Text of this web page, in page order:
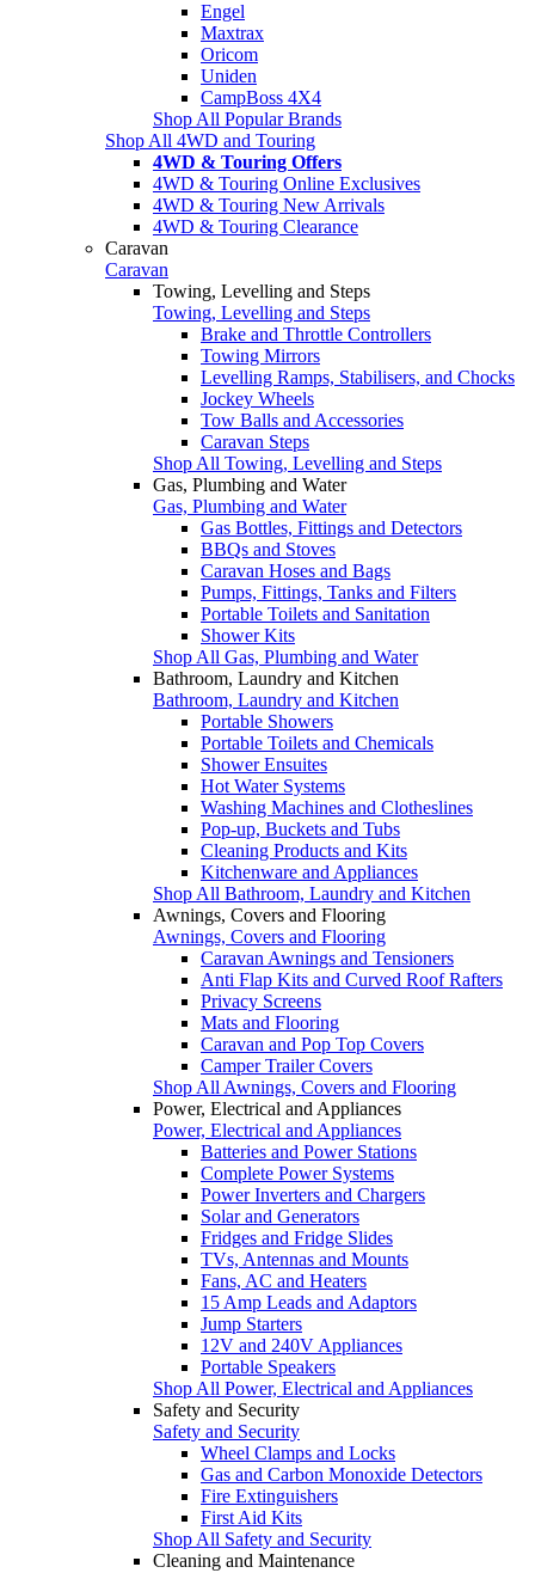
Engel
Maxtrax
Oricom
Uniden
CampBoss 4X4
Shop All Popular Brands
Shop All 4WD and Touring
4WD & Touring Offers
4WD & Touring Online Exclusives
4WD & Touring New Arrivals
4WD & Touring Clearance
Caravan
Caravan
Towing, Levelling and Steps
Towing, Levelling and Steps
Brake and Throttle Controllers
Towing Mirrors
Levelling Ramps, Stabilisers, and Chocks
Jockey Wheels
Tow Balls and Accessories
Caravan Steps
Shop All Towing, Levelling and Steps
Gas, Plumbing and Water
Gas, Plumbing and Water
Gas Bottles, Fittings and Detectors
BBQs and Stoves
Caravan Hoses and Bags
Pumps, Fittings, Tanks and Filters
Portable Toilets and Sanitation
Shower Kits
Shop All Gas, Plumbing and Water
Bathroom, Laundry and Kitchen
Bathroom, Laundry and Kitchen
Portable Showers
Portable Toilets and Chemicals
Shower Ensuites
Hot Water Systems
Washing Machines and Clotheslines
Pop-up, Buckets and Tubs
Cleaning Products and Kits
Kitchenware and Appliances
Shop All Bathroom, Laundry and Kitchen
Awnings, Covers and Flooring
Awnings, Covers and Flooring
Caravan Awnings and Tensioners
Anti Flap Kits and Curved Roof Rafters
Privacy Screens
Mats and Flooring
Caravan and Pop Top Covers
Camper Trailer Covers
Shop All Awnings, Covers and Flooring
Power, Electrical and Appliances
Power, Electrical and Appliances
Batteries and Power Stations
Complete Power Systems
Power Inverters and Chargers
Solar and Generators
Fridges and Fridge Slides
TVs, Antennas and Mounts
Fans, AC and Heaters
15 Amp Leads and Adaptors
Jump Starters
12V and 240V Appliances
Portable Speakers
Shop All Power, Electrical and Appliances
Safety and Security
Safety and Security
Wheel Clamps and Locks
Gas and Carbon Monoxide Detectors
Fire Extinguishers
First Aid Kits
Shop All Safety and Security
Cleaning and Maintenance